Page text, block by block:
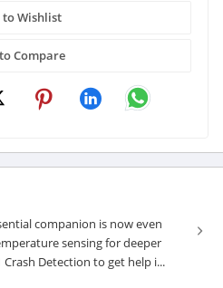
to Wishlist
Compare
companion is now even
sensing for deeper
Detection to get help i...